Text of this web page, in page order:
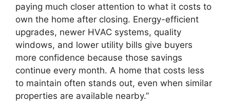
paying much closer attention to what it costs to
own the home after closing. Energy-efficient
upgrades, newer HVAC systems, quality
windows, and lower utility bills give buyers
more confidence because those savings
continue every month. A home that costs less
to maintain often stands out, even when similar
properties are available nearby.”